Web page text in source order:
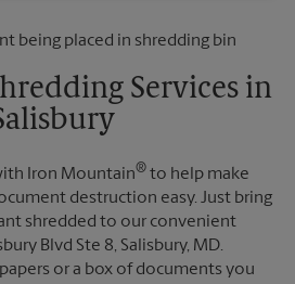
PM
PM
Services in
Iron Mountain® to help make
destruction easy. Just bring
shredded to our convenient
Blvd Ste 8, Salisbury, MD.
or a box of documents you